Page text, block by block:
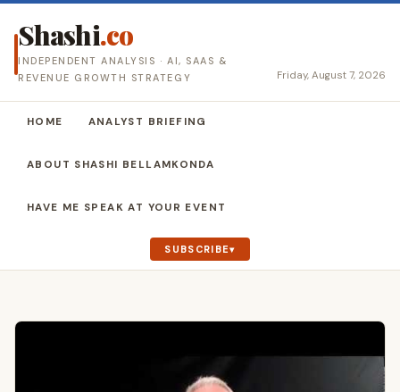
Shashi.co
INDEPENDENT ANALYSIS · AI, SAAS &
REVENUE GROWTH STRATEGY
Friday, August 7, 2026
HOME ANALYST BRIEFING
ABOUT SHASHI BELLAMKONDA
HAVE ME SPEAK AT YOUR EVENT
SUBSCRIBE